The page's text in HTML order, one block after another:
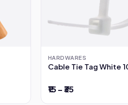
HARDWARES
Cable Tie Tag White
₹15 – ₹35